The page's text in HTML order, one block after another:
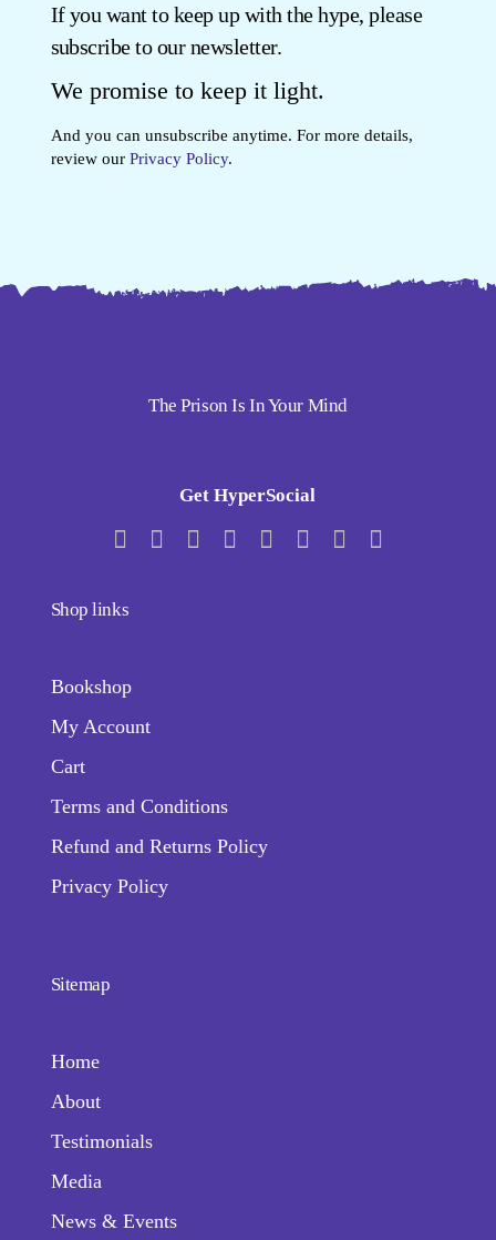
If you want to keep up with the hype, please
subscribe to our newsletter.
We promise to keep it light.
And you can unsubscribe anytime. For more details,
review our Privacy Policy.
The Prison Is In Your Mind
Get HyperSocial
Shop links
Bookshop
My Account
Cart
Terms and Conditions
Refund and Returns Policy
Privacy Policy
Sitemap
Home
About
Testimonials
Media
News & Events